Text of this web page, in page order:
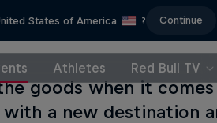
States of America ? Continue
Athletes Red Bull TV
goods when it
a new destination